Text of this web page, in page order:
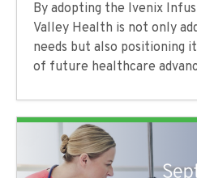
By adopting the Ivenix
Valley Health is not only
needs but also
of future healthcare